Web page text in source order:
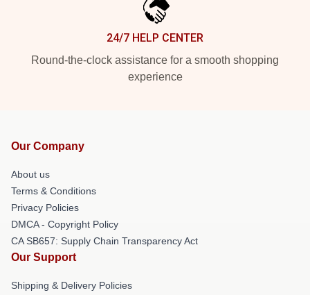
24/7 HELP CENTER
Round-the-clock assistance for a smooth shopping
experience
Our Company
About us
Terms & Conditions
Privacy Policies
DMCA - Copyright Policy
CA SB657: Supply Chain Transparency Act
Our Support
Shipping & Delivery Policies